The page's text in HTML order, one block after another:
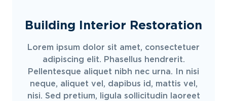
Building Interior Restoration
Lorem ipsum dolor sit amet, consectetuer
adipiscing elit. Phasellus hendrerit.
Pellentesque aliquet nibh nec urna. In nisi
neque, aliquet vel, dapibus id, mattis vel,
nisi. Sed pretium, ligula sollicitudin laoreet